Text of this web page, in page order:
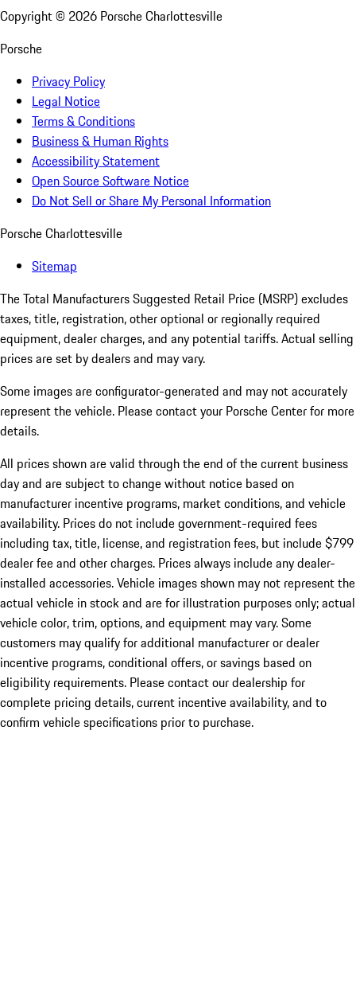
Copyright © 2026 Porsche Charlottesville
Porsche
Privacy Policy
Legal Notice
Terms & Conditions
Business & Human Rights
Accessibility Statement
Open Source Software Notice
Do Not Sell or Share My Personal Information
Porsche Charlottesville
Sitemap
The Total Manufacturers Suggested Retail Price (MSRP) excludes
taxes, title, registration, other optional or regionally required
equipment, dealer charges, and any potential tariffs. Actual selling
prices are set by dealers and may vary.
Some images are configurator-generated and may not accurately
represent the vehicle. Please contact your Porsche Center for more
details.
All prices shown are valid through the end of the current business
day and are subject to change without notice based on
manufacturer incentive programs, market conditions, and vehicle
availability. Prices do not include government-required fees
including tax, title, license, and registration fees, but include $799
dealer fee and other charges. Prices always include any dealer-
installed accessories. Vehicle images shown may not represent the
actual vehicle in stock and are for illustration purposes only; actual
vehicle color, trim, options, and equipment may vary. Some
customers may qualify for additional manufacturer or dealer
incentive programs, conditional offers, or savings based on
eligibility requirements. Please contact our dealership for
complete pricing details, current incentive availability, and to
confirm vehicle specifications prior to purchase.